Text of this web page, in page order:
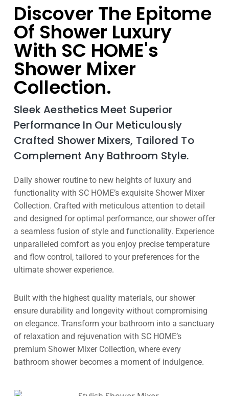
Discover The Epitome
Of Shower Luxury
With SC HOME's
Shower Mixer
Collection.
Sleek Aesthetics Meet Superior
Performance In Our Meticulously
Crafted Shower Mixers, Tailored To
Complement Any Bathroom Style.
Daily shower routine to new heights of luxury and
functionality with SC HOME’s exquisite Shower Mixer
Collection. Crafted with meticulous attention to detail
and designed for optimal performance, our shower offer
a seamless fusion of style and functionality. Experience
unparalleled comfort as you enjoy precise temperature
and flow control, tailored to your preferences for the
ultimate shower experience.
Built with the highest quality materials, our shower
ensure durability and longevity without compromising
on elegance. Transform your bathroom into a sanctuary
of relaxation and rejuvenation with SC HOME’s
premium Shower Mixer Collection, where every
bathroom shower becomes a moment of indulgence.